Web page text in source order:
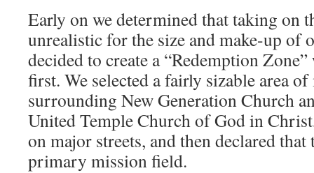
Early on we determined that taking on
unrealistic for the size and make-up of
decided to create a “Redemption
first. We selected a fairly sizable area
surrounding New Generation Church
United Temple Church of God in
on major streets, and then declared
primary mission field.